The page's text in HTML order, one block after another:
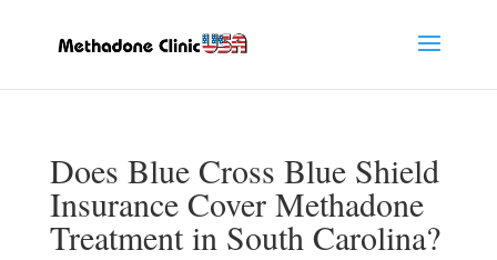
Does Blue Cross Blue Shield
Insurance Cover Methadone
Treatment in South Carolina?